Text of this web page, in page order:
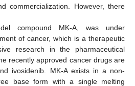
commercialization. However, there
compound MK-A, was under
of cancer, which is a therapeutic
research in the pharmaceutical
recently approved cancer drugs are
ivosidenib. MK-A exists in a non-
base form with a single melting